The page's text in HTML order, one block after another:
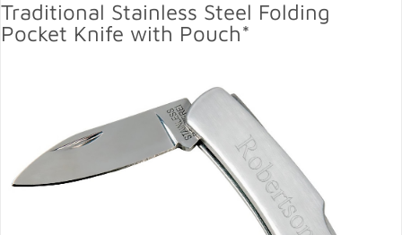
Traditional Stainless Steel Folding
Pocket Knife with Pouch*